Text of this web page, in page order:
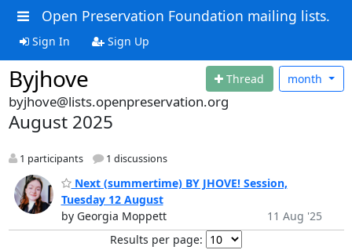
Open Preservation Foundation mailing lists.
Sign In Sign Up
Byjhove Thread month
byjhove@lists.openpreservation.org
August 2025
1 participants 1 discussions
Next (summertime) BY JHOVE! Session,
Tuesday 12 August
by Georgia Moppett
11 Aug '25
Results per page: